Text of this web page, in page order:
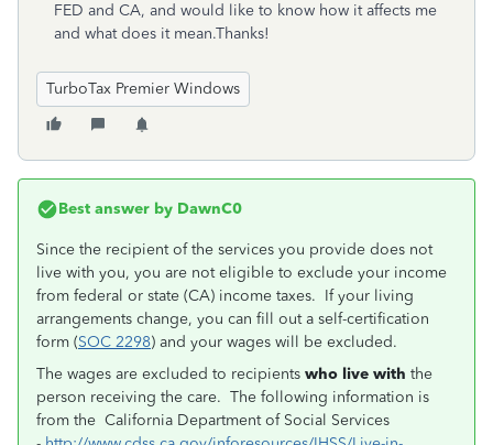
FED and CA, and would like to know how it affects me
and what does it mean.Thanks!
TurboTax Premier Windows
Best answer by DawnC0
Since the recipient of the services you provide does not
live with you, you are not eligible to exclude your income
from federal or state (CA) income taxes. If your living
arrangements change, you can fill out a self-certification
form (SOC 2298) and your wages will be excluded.
The wages are excluded to recipients who live with the
person receiving the care. The following information is
from the California Department of Social Services